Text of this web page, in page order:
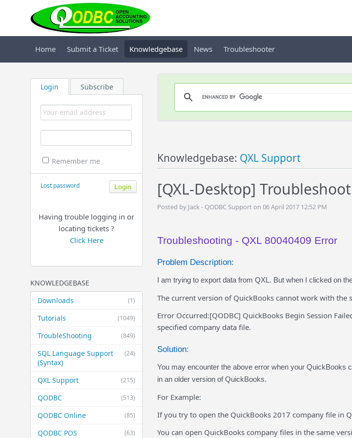
Home Submit a Ticket Knowledgebase News Troubleshooter
Login Subscribe
Remember me
Lost password
Having trouble logging in or
locating tickets ?
Click Here
KNOWLEDGEBASE
(1)
Downloads
(1049)
Tutorials
(849)
TroubleShooting
(24)
SQL Language Support
(Syntax)
(215)
QXL Support
(513)
QODBC
(85)
QODBC Online
(63)
QODBC POS
Knowledgebase: QXL Support
[QXL-Desktop]
Posted by Jack - QODBC Support on 06 April 2017 12:52 PM
Troubleshooting - QXL 80040409 Error
Problem Description:
I am trying to export data from QXL. But when I clicked on
The current version of QuickBooks cannot work with the
Error Occurred:[QODBC] QuickBooks Begin Session
specified company data file.
Solution:
You may encounter the above error when your QuickBooks
in an older version of QuickBooks.
For Example:
If you try to open the QuickBooks 2017 company file in
You can open QuickBooks company files in the same